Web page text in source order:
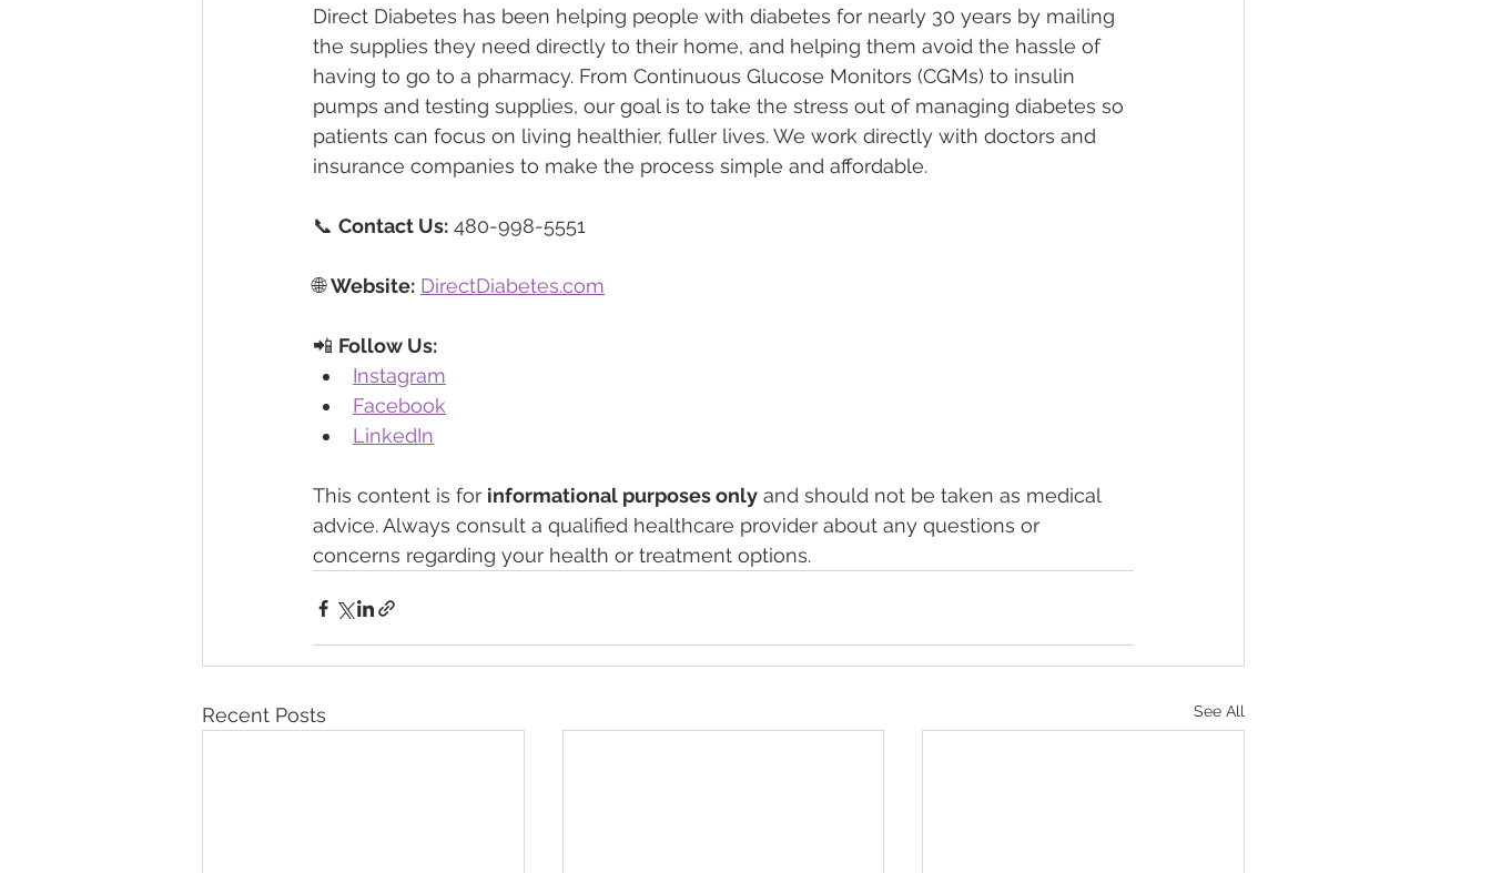
Direct Diabetes has been helping people with diabetes for nearly 30 years by mailing
the supplies they need directly to their home, and helping them avoid the hassle of
having to go to a pharmacy. From Continuous Glucose Monitors (CGMs) to insulin
pumps and testing supplies, our goal is to take the stress out of managing diabetes so
patients can focus on living healthier, fuller lives. We work directly with doctors and
insurance companies to make the process simple and affordable.
📞 Contact Us: 480-998-5551
🌐 Website: DirectDiabetes.com
📲 Follow Us:
Instagram
Facebook
LinkedIn
This content is for informational purposes only and should not be taken as medical
advice. Always consult a qualified healthcare provider about any questions or
concerns regarding your health or treatment options.
Recent Posts See All